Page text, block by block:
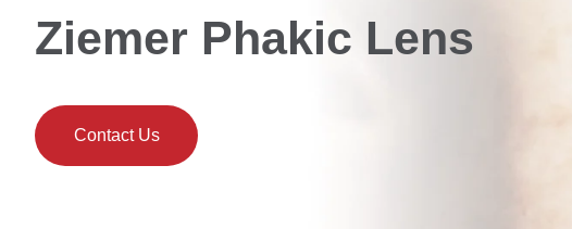
Ziemer Phakic Lens
Contact Us